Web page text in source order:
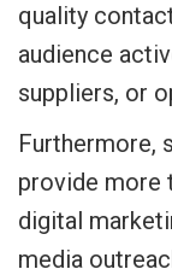
quality
audience
suppliers, or
Furthermore,
provide more
digital
media